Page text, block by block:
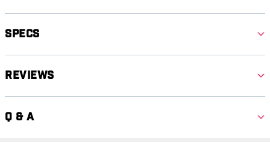
Specs
Reviews
Q & A